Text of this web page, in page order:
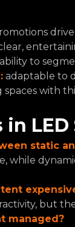
ability to
adaptable to
spaces with
in
static
while
but
managed?